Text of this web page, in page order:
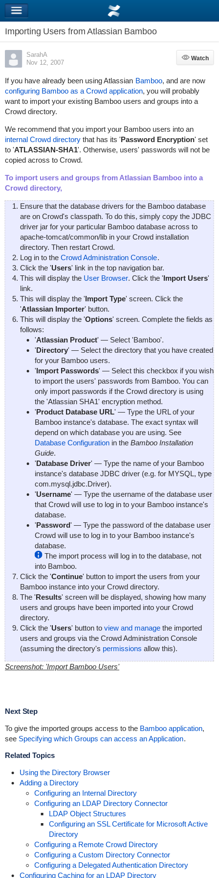
Importing Users from Atlassian Bamboo
SarahA
Nov 12, 2007
Watch
Watch
If you have already been using Atlassian Bamboo, and are now
configuring Bamboo as a Crowd application, you will probably
want to import your existing Bamboo users and groups into a
Crowd directory.
We recommend that you import your Bamboo users into an
internal Crowd directorythat has its 'Password Encryption' set
to 'ATLASSIAN-SHA1'. Otherwise, users' passwords will not be
copied across to Crowd.
To import users and groups from Atlassian Bamboo into a
Crowd directory,
Ensure that the database drivers for the Bamboo database
are on Crowd's classpath. To do this, simply copy the JDBC
driver jar for your particular Bamboo database across to
apache-tomcat/common/libin your Crowd installation
directory. Then restart Crowd.
Log in to the Crowd Administration Console.
Click the 'Users' link in the top navigation bar.
This will display the User Browser. Click the 'Import Users'
link.
This will display the 'Import Type' screen. Click the
'Atlassian Importer' button.
This will display the 'Options' screen. Complete the fields as
follows:
'Atlassian Product' — Select 'Bamboo'.
'Directory' — Select the directory that you have created
for your Bamboo users.
'Import Passwords' — Select this checkbox if you wish
to import the users' passwords from Bamboo. You can
only import passwords if the Crowd directory is using
the 'Atlassian SHA1' encryption method.
'Product Database URL' — Type the URL of your
Bamboo instance's database. The exact syntax will
depend on which database you are using. See
Database Configurationin the Bamboo Installation
Guide.
'Database Driver' — Type the name of your Bamboo
instance's database JDBC driver (e.g. for MYSQL, type
com.mysql.jdbc.Driver).
'Username' — Type the username of the database user
that Crowd will use to log in to your Bamboo instance's
database.
'Password' — Type the password of the database user
Crowd will use to log in to your Bamboo instance's
database.
The import process will log in to the database, not
into Bamboo.
Click the 'Continue' button to import the users from your
Bamboo instance into your Crowd directory.
The 'Results' screen will be displayed, showing how many
users and groups have been imported into your Crowd
directory.
Click the 'Users' button to view and managethe imported
users and groups via the Crowd Administration Console
(assuming the directory's permissions allow this).
Screenshot: 'Import Bamboo Users'
Next Step
To give the imported groups access to the Bamboo application,
see Specifying which Groups can access an Application.
Related Topics
Using the Directory Browser
Adding a Directory
Configuring an Internal Directory
Configuring an LDAP Directory Connector
LDAP Object Structures
Configuring an SSL Certificate for Microsoft Active
Directory
Configuring a Remote Crowd Directory
Configuring a Custom Directory Connector
Configuring a Delegated Authentication Directory
Configuring Caching for an LDAP Directory